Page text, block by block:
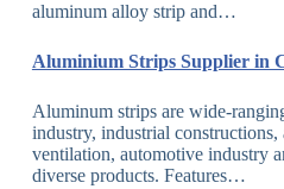
aluminum alloy strip and…
Aluminium Strips Supplier in
Aluminum strips are wide-
industry, industrial
ventilation, automotive industry
diverse products. Features…